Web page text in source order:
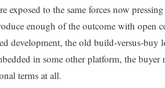
exposed to the same forces now
enough of the outcome with open
development, the old build-versus-buy
in some other platform, the buyer
terms at all.